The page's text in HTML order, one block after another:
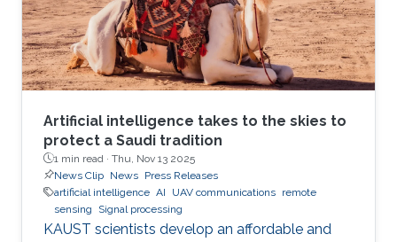
Artificial intelligence takes to the skies to
protect a Saudi tradition
1 min read · Thu, Nov 13 2025
News Clip News Press Releases
artificial intelligence AI UAV communications remote
sensing
Signal processing
KAUST scientists develop an affordable and